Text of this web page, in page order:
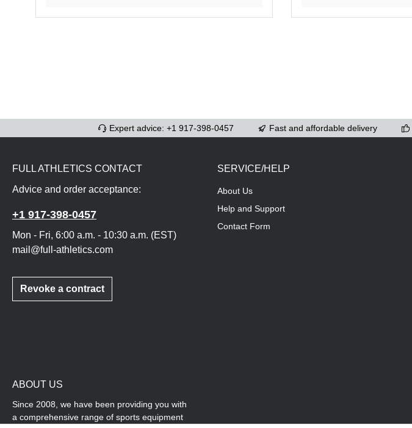
Expert advice: +1 917-398-0457 Fast and affordable delivery
FULL ATHLETICS CONTACT
Advice and order acceptance:
+1 917-398-0457
Mon - Fri, 6:00 a.m. - 10:30 a.m. (EST)
mail@full-athletics.com
Revoke a contract
SERVICE/HELP
About Us
Help and Support
Contact Form
ABOUT US
Since 2008, we have been providing you with
a comprehensive range of sports equipment